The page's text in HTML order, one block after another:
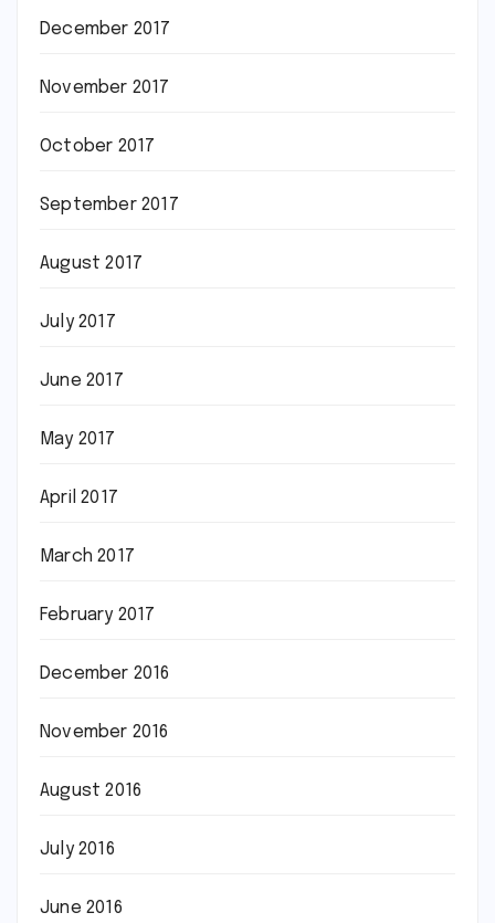
December 2017
November 2017
October 2017
September 2017
August 2017
July 2017
June 2017
May 2017
April 2017
March 2017
February 2017
December 2016
November 2016
August 2016
July 2016
June 2016